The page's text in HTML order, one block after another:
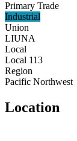
Primary Trade
Industrial
Union
LIUNA
Local
Local 113
Region
Pacific Northwest
Location